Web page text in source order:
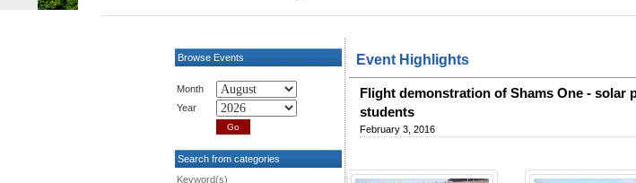
Browse Events
Month
Year
Search from categories
Keyword(s)
Event Highlights
Flight demonstration of Shams One - solar
students
February 3, 2016